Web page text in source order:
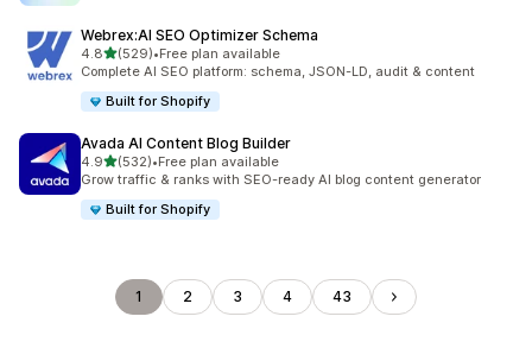
Webrex:AI SEO Optimizer Schema
4.8out of 5 stars
(529)
529 total reviews
•Free plan available
Complete AI SEO platform: schema, JSON-LD, audit & content
Built for Shopify
Avada AI Content Blog Builder
4.9out of 5 stars
(532)
532 total reviews
•Free plan available
Grow traffic & ranks with SEO-ready AI blog content generator
Built for Shopify
1 2 3 4 43